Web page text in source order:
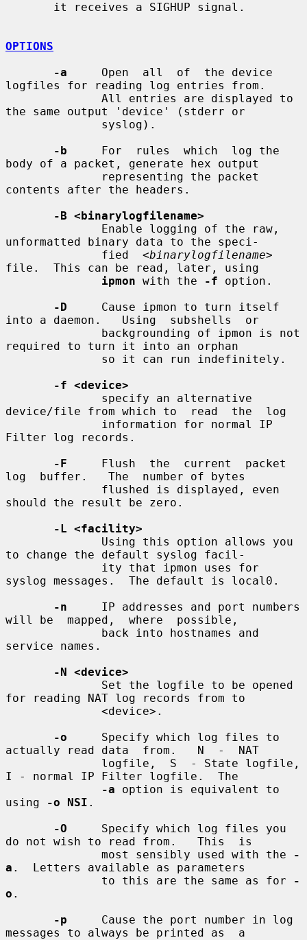
OPTIONS
-a
     Open  all  of  the device
logfiles for reading log entries from.
the same output 'device' (stderr or
-b
     For  rules  which  log the
body of a packet, generate hex output
contents after the headers.
-B <binarylogfilename>
unformatted binary data to the speci-
              fied
<binarylogfilename>
file.  This can be read, later, using
ipmon with the -f option.
-D
     Cause ipmon to turn itself
into a daemon.   Using  subshells  or
required to turn it into an orphan
-f <device>
device/file from which to  read  the  log
Filter log records.
-F
     Flush  the  current  packet
log  buffer.   The  number of bytes
should the result be zero.
-L <facility>
to change the default syslog facil-
syslog messages.  The default is local0.
-n
     IP addresses and port numbers
will be  mapped,  where  possible,
service names.
-N <device>
for reading NAT log records from to
-o
     Specify which log files to
actually read data  from.   N  -  NAT
I - normal IP Filter logfile.  The
-a option is equivalent to
using
-o NSI .
-O
     Specify which log files you
do not wish to read from.   This  is
              most sensibly used with the
-
a .  Letters available as parameters
              to this are the same as for
-
o .
-p
     Cause the port number in log
messages to always be printed as  a